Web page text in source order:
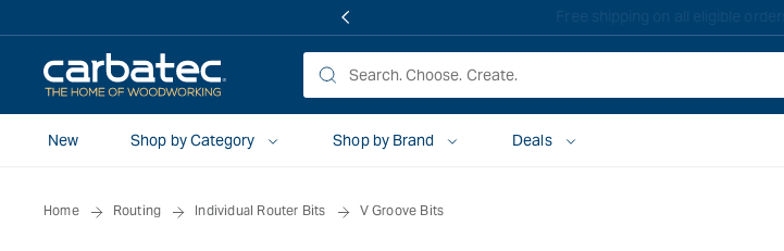
New
Shop by Category Shop by Brand Deals
Home Routing Individual Router Bits V Groove Bits